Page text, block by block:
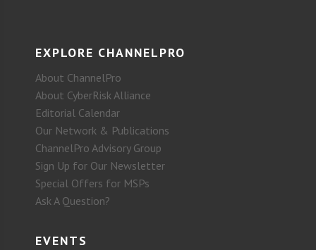
EXPLORE CHANNELPRO
About ChannelPro
About CyberRisk Alliance
Editorial Calendar
Our Network & Publications
ChannelPro Advisory Group
Sign Up for Our Newsletter
Special Offers for MSPs
Ask A Question?
EVENTS